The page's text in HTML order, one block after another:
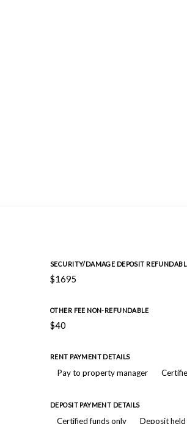
SECURITY/DAMAGE DEPOSIT
$1695
OTHER FEE NON-REFUNDABLE
$40
RENT PAYMENT DETAILS
Pay to property manager
DEPOSIT PAYMENT DETAILS
Certified funds only Deposit